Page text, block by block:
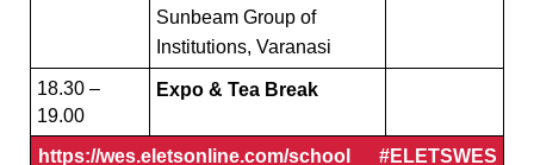
Sunbeam Group of
Institutions, Varanasi
18.30 –
19.00
Expo & Tea Break
https://wes.eletsonline.com/school #ELETSWES